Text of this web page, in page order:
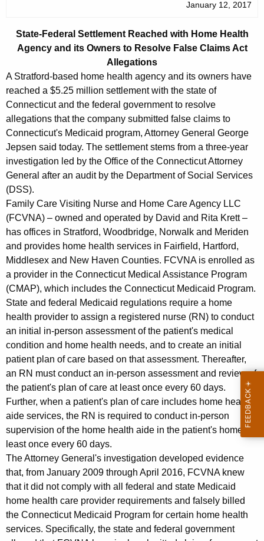
e
n
y
w
i
t
h
a
K
e
y
w
o
r
d
January 12, 2017
State-Federal Settlement Reached with Home Health
Agency and its Owners to Resolve False Claims Act
Allegations
A Stratford-based home health agency and its owners have
reached a $5.25 million settlement with the state of
Connecticut and the federal government to resolve
allegations that the company submitted false claims to
Connecticut's Medicaid program, Attorney General George
Jepsen said today. The settlement stems from a three-year
investigation led by the Office of the Connecticut Attorney
General after an audit by the Department of Social Services
(DSS).
Family Care Visiting Nurse and Home Care Agency LLC
(FCVNA) – owned and operated by David and Rita Krett –
has offices in Stratford, Woodbridge, Norwalk and Meriden
and provides home health services in Fairfield, Hartford,
Middlesex and New Haven Counties. FCVNA is enrolled as
a provider in the Connecticut Medical Assistance Program
(CMAP), which includes the Connecticut Medicaid Program.
State and federal Medicaid regulations require a home
health provider to assign a registered nurse (RN) to conduct
an initial in-person assessment of the patient's medical
condition and home health needs, and to create an initial
patient plan of care based on that assessment. Thereafter,
an RN must conduct an in-person assessment and review of
the patient's plan of care at least once every 60 days.
Further, when a patient's plan of care includes home health
aide services, the RN is required to conduct in-person
supervision of the home health aide in the patient's home at
least once every 60 days.
The Attorney General's investigation developed evidence
that, from January 2009 through April 2016, FCVNA knew
that it did not comply with all federal and state Medicaid
home health care provider requirements and falsely billed
the Connecticut Medicaid Program for certain home health
services. Specifically, the state and federal government